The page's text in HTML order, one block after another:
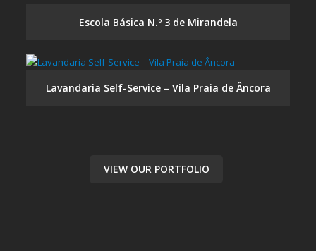
Escola Básica N.º 3 de Mirandela
Lavandaria Self-Service – Vila Praia de Âncora
VIEW OUR PORTFOLIO